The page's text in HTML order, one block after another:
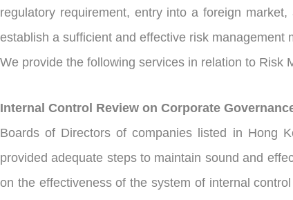
regulatory requirement, entry into a foreign
establish a sufficient and effective risk
We provide the following services in relation to Risk
Internal Control Review on Corporate
Boards of Directors of companies listed in Hong
provided adequate steps to maintain sound and
on the effectiveness of the system of internal